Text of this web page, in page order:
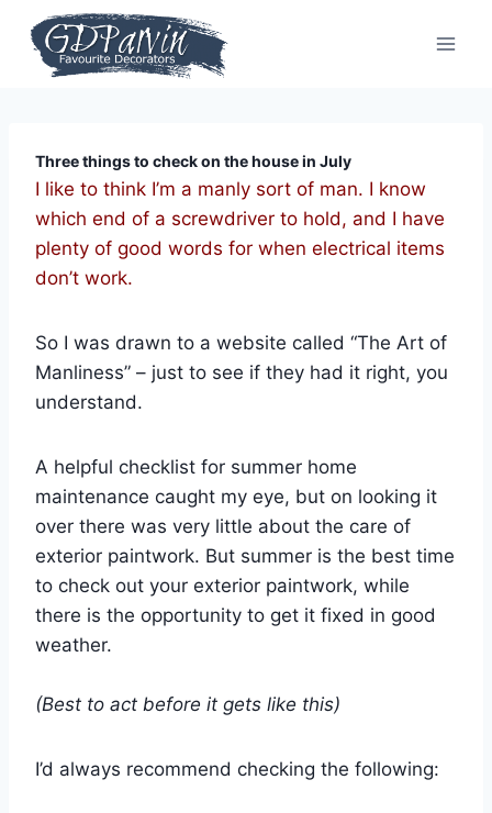
content
Three things to check on the house in July
I like to think I’m a manly sort of man. I know
which end of a screwdriver to hold, and I have
plenty of good words for when electrical items
don’t work.
So I was drawn to a website called “The Art of
Manliness” – just to see if they had it right, you
understand.
A helpful checklist for summer home
maintenance caught my eye, but on looking it
over there was very little about the care of
exterior paintwork. But summer is the best time
to check out your exterior paintwork, while
there is the opportunity to get it fixed in good
weather.
(Best to act before it gets like this)
I’d always recommend checking the following: